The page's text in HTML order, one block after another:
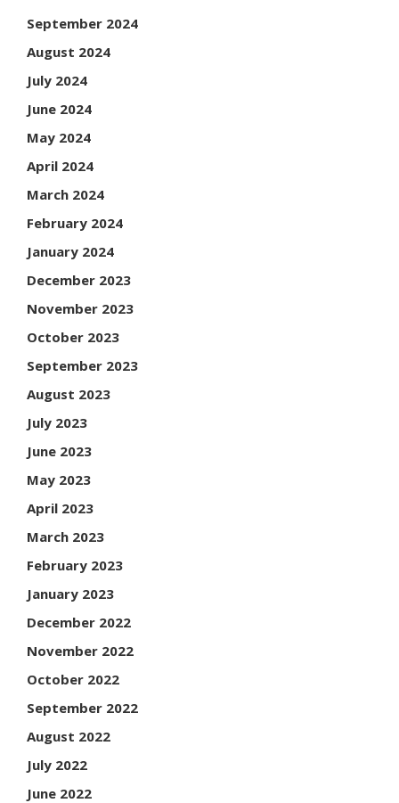
September 2024
August 2024
July 2024
June 2024
May 2024
April 2024
March 2024
February 2024
January 2024
December 2023
November 2023
October 2023
September 2023
August 2023
July 2023
June 2023
May 2023
April 2023
March 2023
February 2023
January 2023
December 2022
November 2022
October 2022
September 2022
August 2022
July 2022
June 2022